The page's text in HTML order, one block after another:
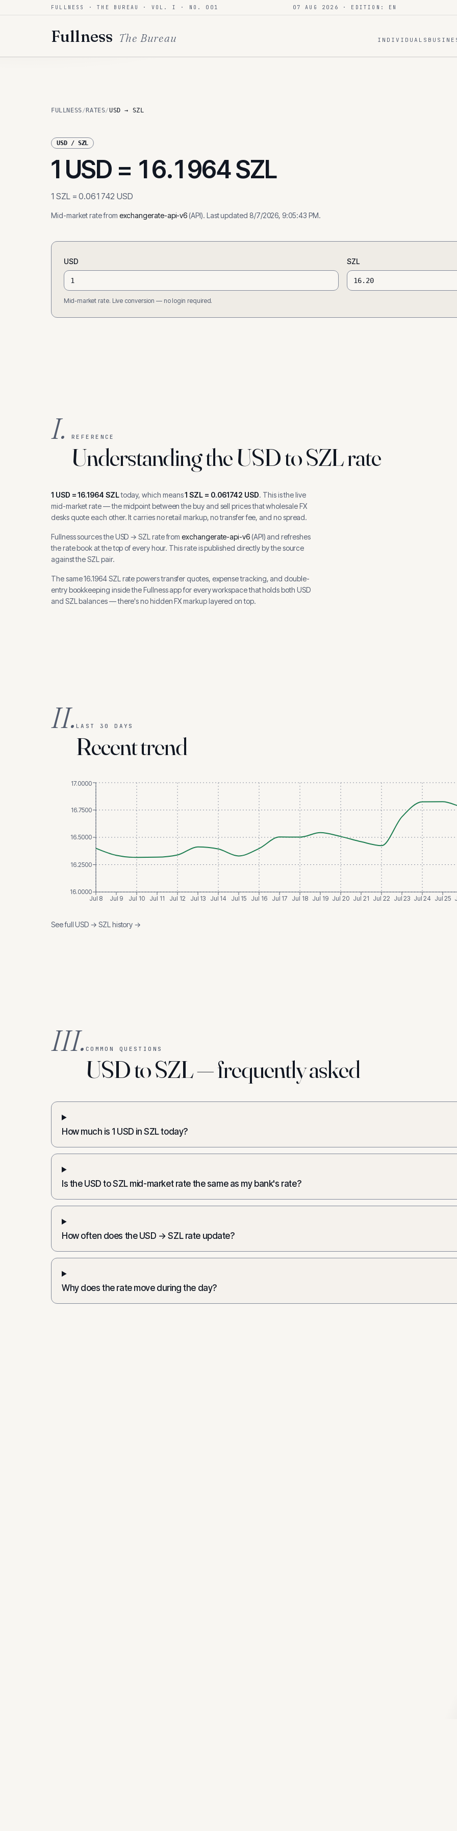
Skip to contentFULLNESS · THE BUREAU · VOL. I · NO. 001 07 AUG 2026 · EDITION: EN
Fullness The Bureau INDIVIDUALS
FULLNESS/ RATES/USD → SZL
USD/ SZL
1 USD = 16.1964SZL
1 SZL=0.061742 USD
Mid-market rate from exchangerate-api-v6(API). Last updated 8/7/2026, 9:05:43 PM.
USD SZL
Mid-market rate. Live conversion — no login required.
I. REFERENCE
Understanding the USD to SZL rate
1 USD =16.1964 SZLtoday, which means1SZL = 0.061742 USD. This is the live
mid-market rate — the midpoint between the buy and sell prices that wholesale FX
desks quote each other. It carries no retail markup, no transfer fee, and no spread.
Fullness sources theUSD →SZL rate from exchangerate-api-v6(API) and refreshes
the rate book at the top of every hour. This rate is published directly by the source
against the SZL pair.
The same16.1964SZL rate powers transfer quotes, expense tracking, and double-
entry bookkeeping inside the Fullness app for every workspace that holds both USD
and SZL balances — there's no hidden FX markup layered on top.
II. LAST 30 DAYS
Recent trend
Jul 8 Jul 9 Jul 10 Jul 11 Jul 12 Jul 13 Jul 14 Jul 15 Jul 16 Jul 17 Jul 18 Jul 19 Jul 20 Jul 21 Jul 22 Jul 23 Jul 24 Jul 25
16.0000
16.2500
16.5000
16.7500
17.0000
See fullUSD → SZL history →
III. COMMON QUESTIONS
USD to SZL — frequently asked
How much is 1 USD in SZL today?
Is the USD to SZL mid-market rate the same as my bank's rate?
How often does the USD → SZL rate update?
Why does the rate move during the day?